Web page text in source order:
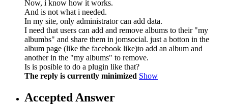
Now, i know how it works.
And is not what i needed.
In my site, only administrator can add data.
I need that users can add and remove albums to their "my
albumbs" and share them in jomsocial. just a botton in the
album page (like the facebook like)to add an album and
another in the "my albums" to remove.
Is is posible to do a plugin like that?
The reply is currently minimized Show
Accepted Answer